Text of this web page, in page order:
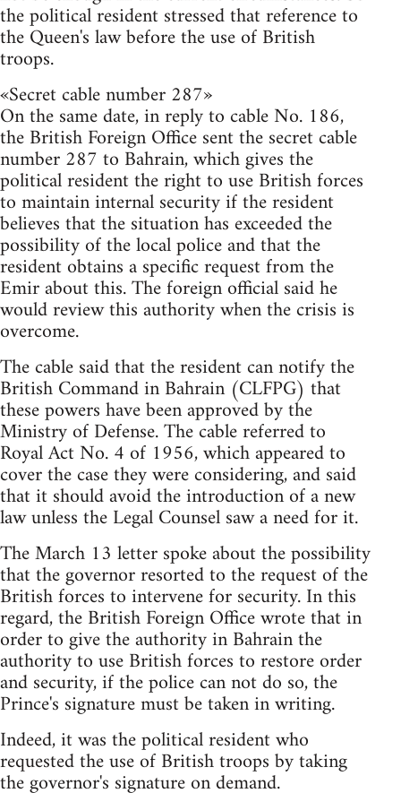
the political resident stressed that reference to
the Queen's law before the use of British
troops.
«Secret cable number 287»
On the same date, in reply to cable No. 186,
the British Foreign Office sent the secret cable
number 287 to Bahrain, which gives the
political resident the right to use British forces
to maintain internal security if the resident
believes that the situation has exceeded the
possibility of the local police and that the
resident obtains a specific request from the
Emir about this. The foreign official said he
would review this authority when the crisis is
overcome.
The cable said that the resident can notify the
British Command in Bahrain (CLFPG) that
these powers have been approved by the
Ministry of Defense. The cable referred to
Royal Act No. 4 of 1956, which appeared to
cover the case they were considering, and said
that it should avoid the introduction of a new
law unless the Legal Counsel saw a need for it.
The March 13 letter spoke about the possibility
that the governor resorted to the request of the
British forces to intervene for security. In this
regard, the British Foreign Office wrote that in
order to give the authority in Bahrain the
authority to use British forces to restore order
and security, if the police can not do so, the
Prince's signature must be taken in writing.
Indeed, it was the political resident who
requested the use of British troops by taking
the governor's signature on demand.